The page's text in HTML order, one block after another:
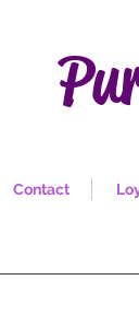
Contact